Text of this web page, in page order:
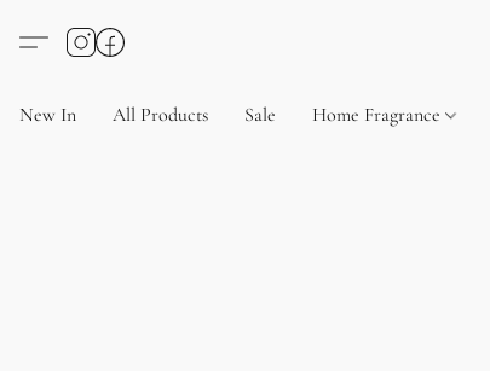
New In All Products Sale Home Fragrance